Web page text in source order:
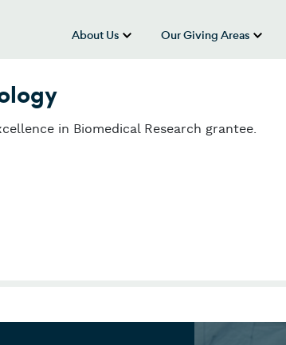
About Us
show submenu for
Our Giving Areas
in Biomedical Research grantee.